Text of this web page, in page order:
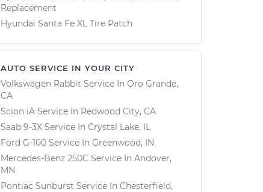
Replacement
Hyundai Santa Fe XL Tire Patch
AUTO SERVICE IN YOUR CITY
Volkswagen Rabbit Service In Oro Grande,
CA
Scion iA Service In Redwood City, CA
Saab 9-3X Service In Crystal Lake, IL
Ford G-100 Service In Greenwood, IN
Mercedes-Benz 250C Service In Andover,
MN
Pontiac Sunburst Service In Chesterfield,